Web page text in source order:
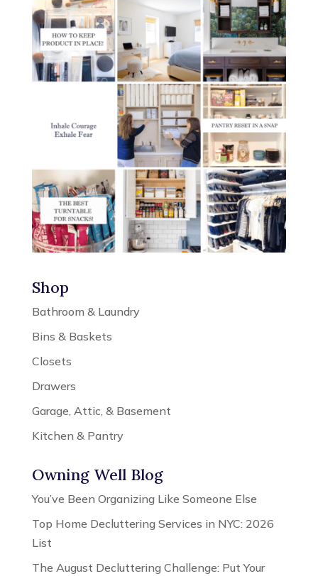
Shop
Bathroom & Laundry
Bins & Baskets
Closets
Drawers
Garage, Attic, & Basement
Kitchen & Pantry
Owning Well Blog
You’ve Been Organizing Like Someone Else
Top Home Decluttering Services in NYC: 2026
List
The August Decluttering Challenge: Put Your